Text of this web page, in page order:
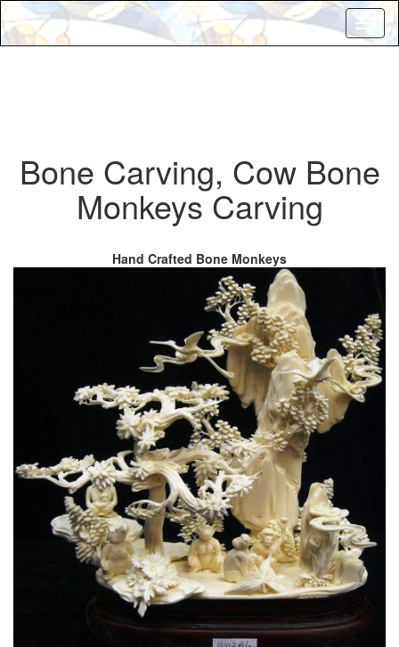
Bone Carving, Cow Bone
Monkeys Carving
Hand Crafted Bone Monkeys